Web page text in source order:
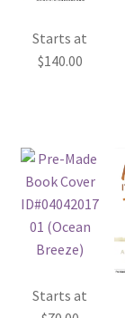
Starts at
$140.00
Starts at